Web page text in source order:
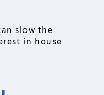
slow the
in house